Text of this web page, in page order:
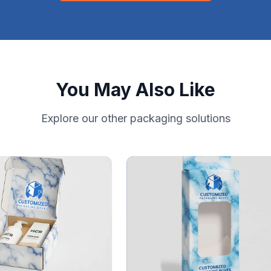
You May Also Like
Explore our other packaging solutions